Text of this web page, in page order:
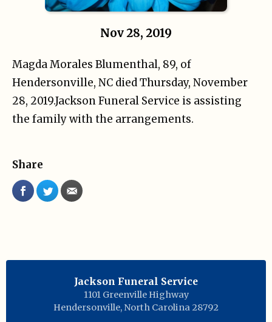
Nov 28, 2019
Magda Morales Blumenthal, 89, of
Hendersonville, NC died Thursday, November
28, 2019.Jackson Funeral Service is assisting
the family with the arrangements.
Share
Jackson Funeral Service
1101 Greenville Highway
Hendersonville, North Carolina 28792